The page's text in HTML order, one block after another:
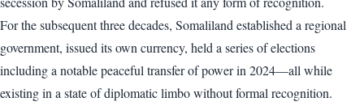
For the subsequent three decades, Somaliland established a regional
government, issued its own currency, held a series of elections
including a notable peaceful transfer of power in 2024—all while
existing in a state of diplomatic limbo without formal recognition.